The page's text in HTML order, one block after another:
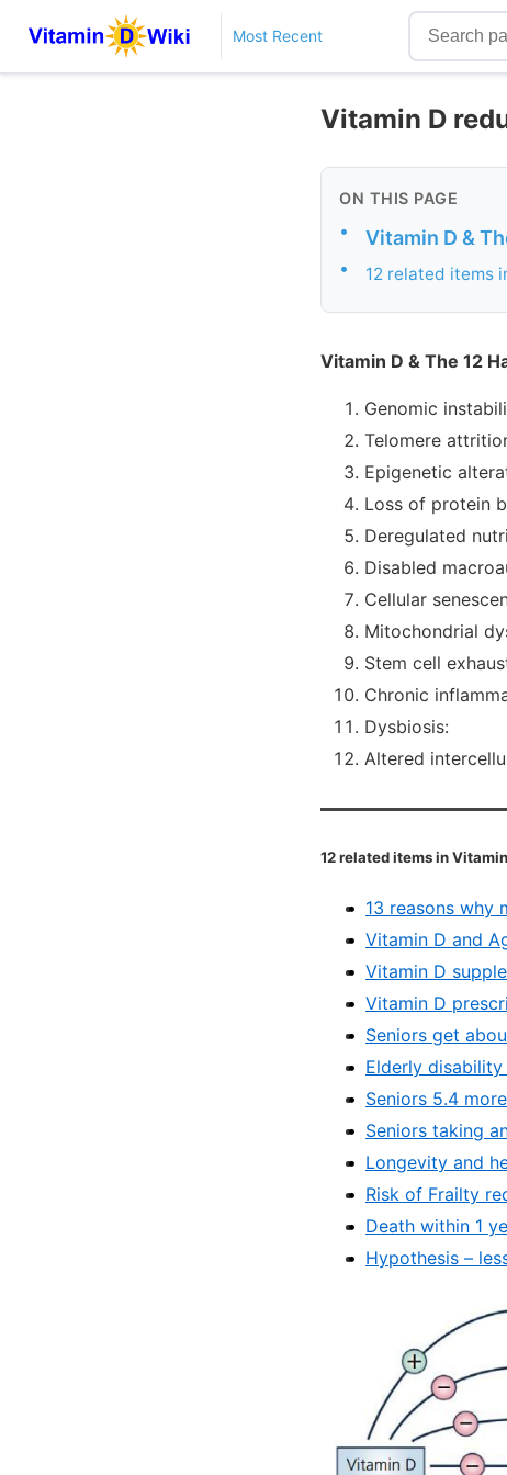
Most Recent
Vitamin D
ON THIS PAGE
• Vitamin D &
• 12 related items
Vitamin D & The 12
Genomic
Telomere
Epigenetic
Loss of protein
Deregulated
Disabled
Cellular
Mitochondrial
Stem cell
Chronic
Dysbiosis:
Altered
12 related items in
13 reasons why
Vitamin D and
Vitamin D
Vitamin D
Seniors get
Elderly
Seniors 5.4
Seniors taking
Longevity and
Risk of Frailty
Death within 1
Hypothesis –